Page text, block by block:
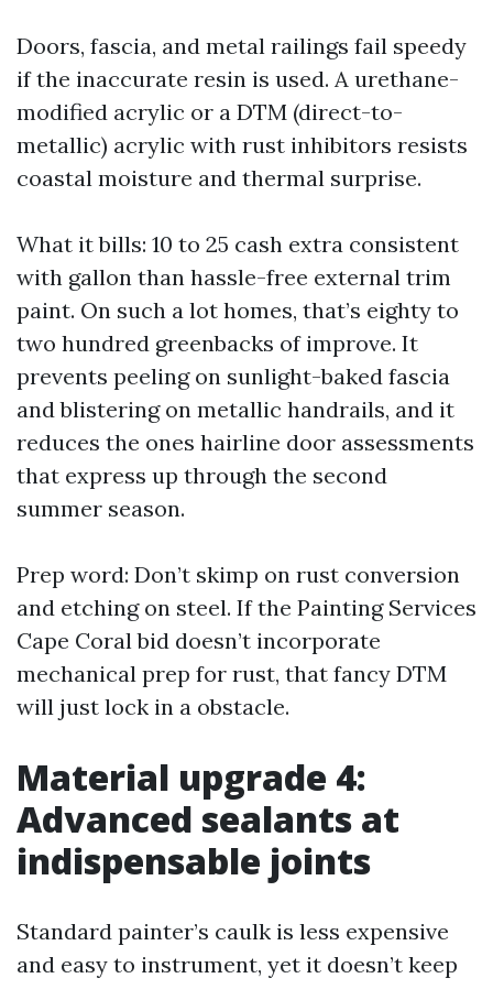
Doors, fascia, and metal railings fail speedy
if the inaccurate resin is used. A urethane-
modified acrylic or a DTM (direct-to-
metallic) acrylic with rust inhibitors resists
coastal moisture and thermal surprise.
What it bills: 10 to 25 cash extra consistent
with gallon than hassle-free external trim
paint. On such a lot homes, that’s eighty to
two hundred greenbacks of improve. It
prevents peeling on sunlight-baked fascia
and blistering on metallic handrails, and it
reduces the ones hairline door assessments
that express up through the second
summer season.
Prep word: Don’t skimp on rust conversion
and etching on steel. If the Painting Services
Cape Coral bid doesn’t incorporate
mechanical prep for rust, that fancy DTM
will just lock in a obstacle.
Material upgrade 4:
Advanced sealants at
indispensable joints
Standard painter’s caulk is less expensive
and easy to instrument, yet it doesn’t keep